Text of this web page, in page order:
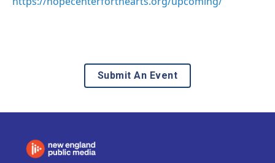
Submit An Event